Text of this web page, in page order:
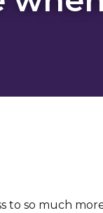
to so much